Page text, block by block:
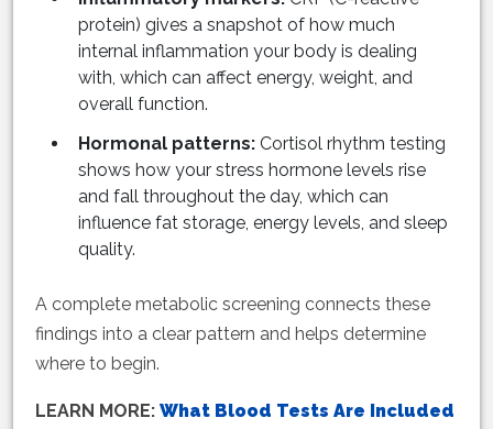
protein) gives a snapshot of how much
internal inflammation your body is dealing
with, which can affect energy, weight, and
overall function.
Hormonal patterns: Cortisol rhythm testing
shows how your stress hormone levels rise
and fall throughout the day, which can
influence fat storage, energy levels, and sleep
quality.
A complete metabolic screening connects these
findings into a clear pattern and helps determine
where to begin.
LEARN MORE: What Blood Tests Are Included